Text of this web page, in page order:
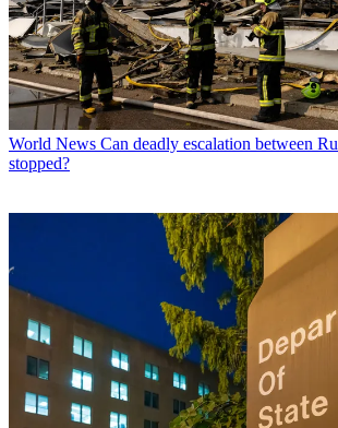
World News Can deadly escalation between
stopped?